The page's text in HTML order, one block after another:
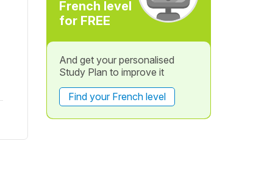
French level
for FREE
And get your personalised
Study Plan to improve it
Find your French level